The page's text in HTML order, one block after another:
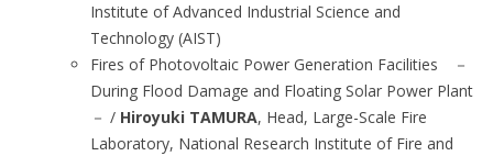
Institute of Advanced Industrial Science and
Technology (AIST)
Fires of Photovoltaic Power Generation Facilities －
During Flood Damage and Floating Solar Power Plant
－ / Hiroyuki TAMURA, Head, Large-Scale Fire
Laboratory, National Research Institute of Fire and